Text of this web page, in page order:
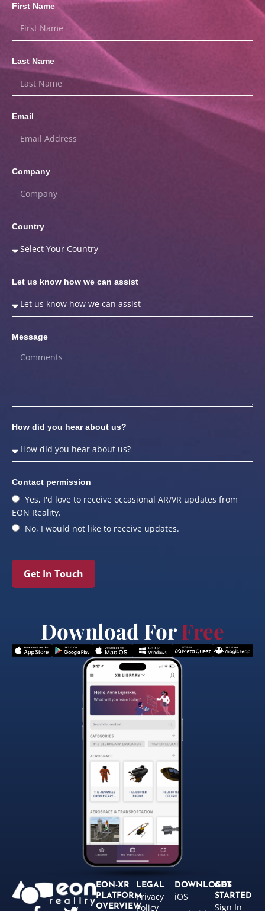
First Name
Last Name
Email
Company
Country
Let us know how we can assist
Message
How did you hear about us?
Contact permission
Yes, I'd love to receive occasional AR/VR updates from
EON Reality.
No, I would not like to receive updates.
Get In Touch
Download ForFree
EON-XR
PLATFORM
OVERVIEW
LEGAL
Privacy
Policy
DOWNLOADS
iOS
GET
STARTED
Sign In